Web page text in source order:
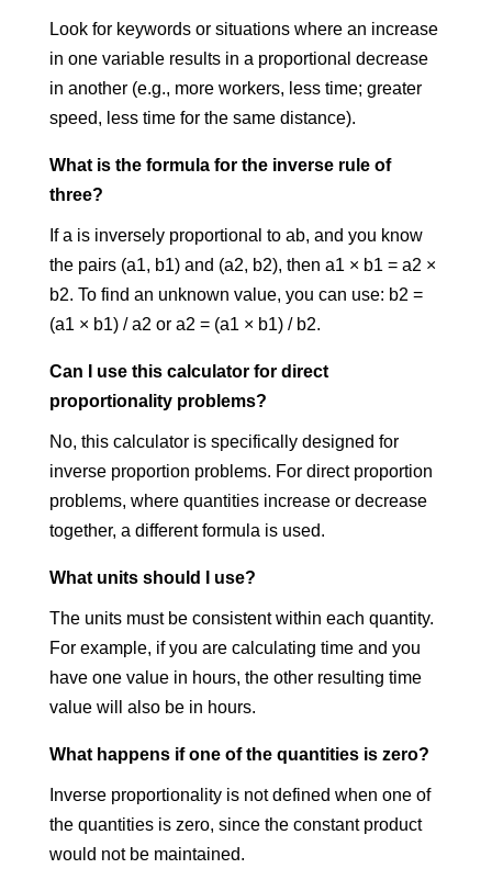
Look for keywords or situations where an increase
in one variable results in a proportional decrease
in another (e.g., more workers, less time; greater
speed, less time for the same distance).
What is the formula for the inverse rule of
three?
If a is inversely proportional to ab, and you know
the pairs (a1, b1) and (a2, b2), then a1 × b1 = a2 ×
b2. To find an unknown value, you can use: b2 =
(a1 × b1) / a2 or a2 = (a1 × b1) / b2.
Can I use this calculator for direct
proportionality problems?
No, this calculator is specifically designed for
inverse proportion problems. For direct proportion
problems, where quantities increase or decrease
together, a different formula is used.
What units should I use?
The units must be consistent within each quantity.
For example, if you are calculating time and you
have one value in hours, the other resulting time
value will also be in hours.
What happens if one of the quantities is zero?
Inverse proportionality is not defined when one of
the quantities is zero, since the constant product
would not be maintained.